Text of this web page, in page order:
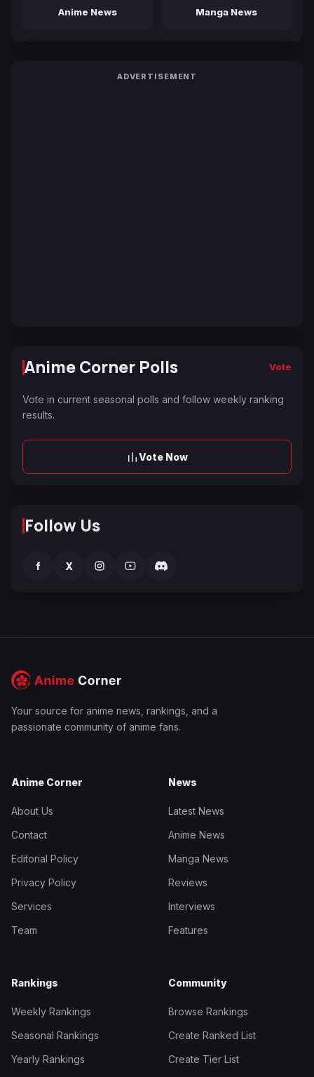
Anime News Manga News
ADVERTISEMENT
Anime Corner Polls Vote
Vote in current seasonal polls and follow weekly ranking
results.
Vote Now
Follow Us
f X
Your source for anime news, rankings, and a
passionate community of anime fans.
Anime Corner
About Us
Contact
Editorial Policy
Privacy Policy
Services
Team
News
Latest News
Anime News
Manga News
Reviews
Interviews
Features
Rankings
Weekly Rankings
Seasonal Rankings
Yearly Rankings
Community
Browse Rankings
Create Ranked List
Create Tier List